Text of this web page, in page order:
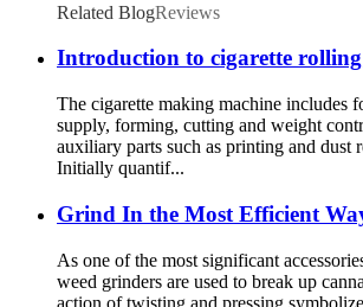
Related BlogReviews
Introduction to cigarette
The cigarette making machine includes
supply, forming, cutting and weight
auxiliary parts such as printing and dust
Initially quantif...
Grind In the Most Efficient
As one of the most significant
weed grinders are used to break up
action of twisting and pressing